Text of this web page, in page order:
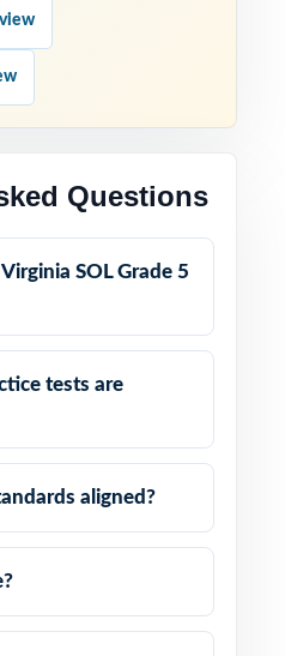
Questions
SOL Grade 5
tests are
aligned?